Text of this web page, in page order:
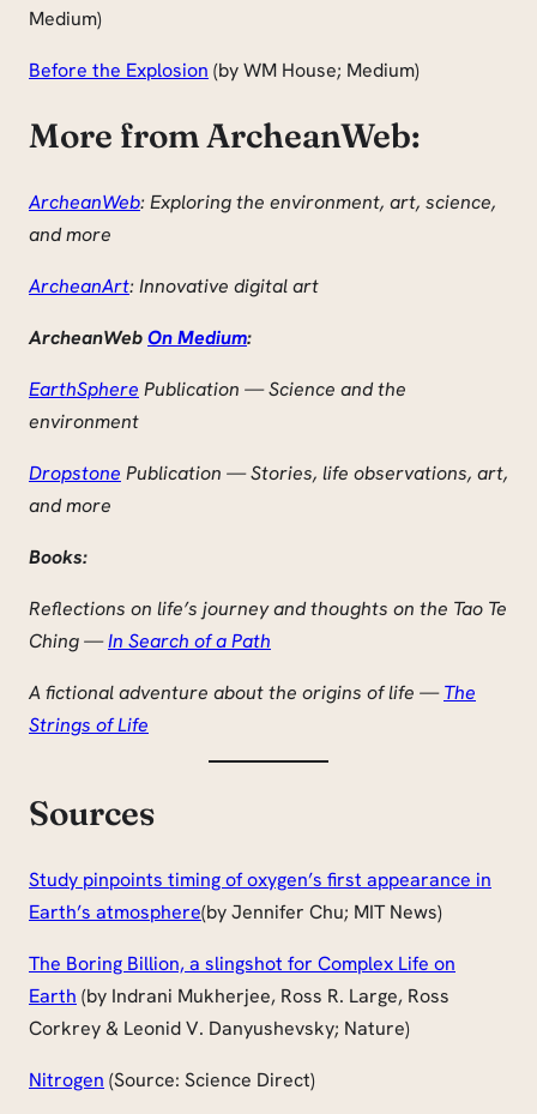
Medium)
Before the Explosion (by WM House; Medium)
More from ArcheanWeb:
ArcheanWeb: Exploring the environment, art, science,
and more
ArcheanArt: Innovative digital art
ArcheanWebOn Medium:
EarthSphere Publication — Science and the
environment
Dropstone Publication — Stories, life observations, art,
and more
Books:
Reflections on life’s journey and thoughts on the Tao Te
Ching —In Search of a Path
A fictional adventure about the origins of life —The
Strings of Life
Sources
Study pinpoints timing of oxygen’s first appearance in
Earth’s atmosphere(by Jennifer Chu; MIT News)
The Boring Billion, a slingshot for Complex Life on
Earth (by Indrani Mukherjee, Ross R. Large, Ross
Corkrey & Leonid V. Danyushevsky; Nature)
Nitrogen (Source: Science Direct)